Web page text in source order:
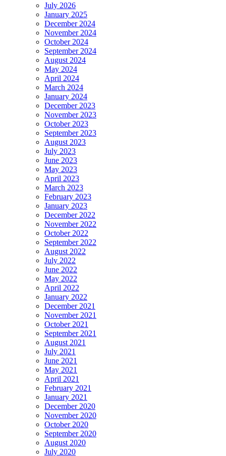
July 2026
January 2025
December 2024
November 2024
October 2024
September 2024
August 2024
May 2024
April 2024
March 2024
January 2024
December 2023
November 2023
October 2023
September 2023
August 2023
July 2023
June 2023
May 2023
April 2023
March 2023
February 2023
January 2023
December 2022
November 2022
October 2022
September 2022
August 2022
July 2022
June 2022
May 2022
April 2022
January 2022
December 2021
November 2021
October 2021
September 2021
August 2021
July 2021
June 2021
May 2021
April 2021
February 2021
January 2021
December 2020
November 2020
October 2020
September 2020
August 2020
July 2020